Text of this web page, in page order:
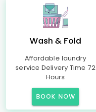
Wash & Fold
Affordable laundry
service Delivery Time 72
Hours
BOOK NOW